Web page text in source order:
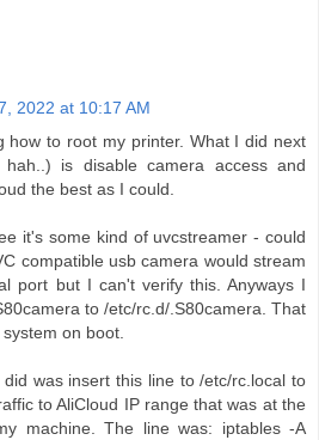
2022 at 10:17 AM
how to root my printer. What I did next
is disable camera access and
the best as I could.
it's some kind of uvcstreamer - could
compatible usb camera would stream
port but I can't verify this. Anyways I
to /etc/rc.d/.S80camera. That
on boot.
was insert this line to /etc/rc.local to
to AliCloud IP range that was at the
machine. The line was: iptables -A